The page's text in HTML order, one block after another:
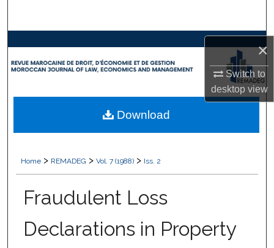
×
Switch to
desktopview
Browse Collections
My Account
Digital Commons Network™
Home > REMADEG > Vol. 7 (1988) > Iss. 2
Fraudulent Loss
Declarations in Property
Download